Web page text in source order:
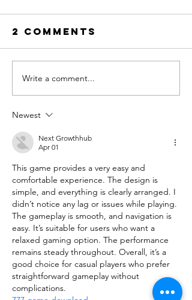
5 Things to
Do in the
Last 10
Ramadan
2 Comments
Write a comment...
Newest
Next Growthhub
Apr 01
This game provides a very easy and
comfortable experience. The design is
simple, and everything is clearly arranged. I
didn’t notice any lag or issues while playing.
The gameplay is smooth, and navigation is
easy. It’s suitable for users who want a
relaxed gaming option. The performance
remains steady throughout. Overall, it’s a
good choice for casual players who prefer
straightforward gameplay without
complications.